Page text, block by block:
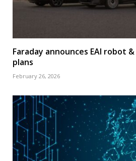
Faraday announces EAI robot
plans
February 26, 2026